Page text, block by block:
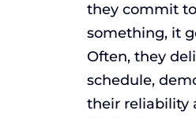
they commit
something, it
Often, they
schedule,
their reliability